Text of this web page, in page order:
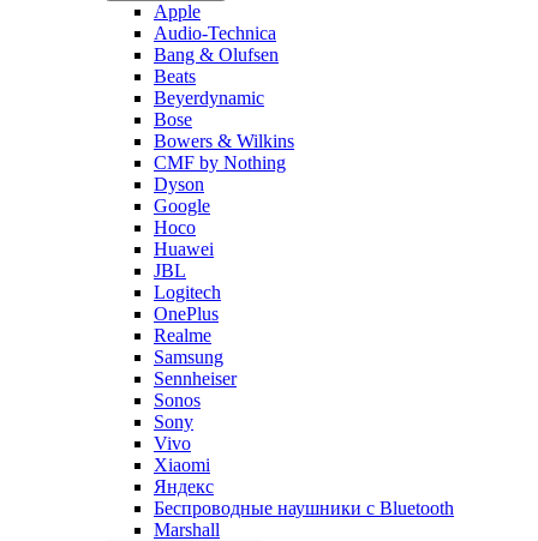
Apple
Audio-Technica
Bang & Olufsen
Beats
Beyerdynamic
Bose
Bowers & Wilkins
CMF by Nothing
Dyson
Google
Hoco
Huawei
JBL
Logitech
OnePlus
Realme
Samsung
Sennheiser
Sonos
Sony
Vivo
Xiaomi
Яндекс
Беспроводные наушники с Bluetooth
Marshall